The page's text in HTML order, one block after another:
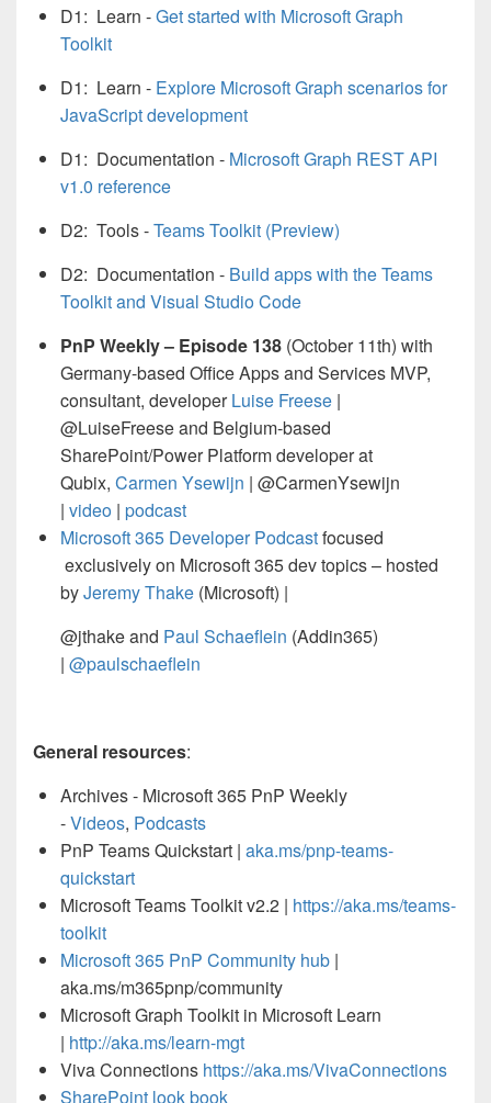
D1: Learn -Get started with Microsoft Graph
Toolkit
D1: Learn - Explore Microsoft Graph scenarios for
JavaScript development
D1: Documentation - Microsoft Graph REST API
v1.0 reference
D2: Tools -Teams Toolkit (Preview)
D2: Documentation - Build apps with the Teams
Toolkit and Visual Studio Code
PnP Weekly – Episode 138 (October 11th) with
Germany-based Office Apps and Services MVP,
consultant, developerLuise Freese |
@LuiseFreese and Belgium-based
SharePoint/Power Platform developer at
Qubix, Carmen Ysewijn | @CarmenYsewijn
| video | podcast
Microsoft 365 Developer Podcastfocused
exclusively on Microsoft 365 dev topics – hosted
byJeremy Thake (Microsoft) |
@jthake and Paul Schaeflein (Addin365)
| @paulschaeflein
General resources:
Archives - Microsoft 365 PnP Weekly
-Videos, Podcasts
PnP Teams Quickstart | aka.ms/pnp-teams-
quickstart
Microsoft Teams Toolkit v2.2 | https://aka.ms/teams-
toolkit
Microsoft 365 PnP Community hub |
aka.ms/m365pnp/community
Microsoft Graph Toolkit in Microsoft Learn
| http://aka.ms/learn-mgt
Viva Connections https://aka.ms/VivaConnections
SharePoint look book